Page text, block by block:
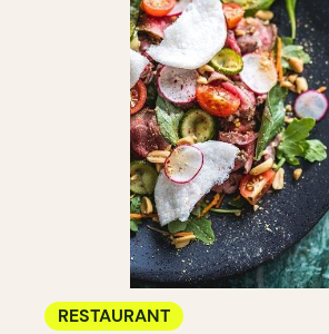
RESTAURANT